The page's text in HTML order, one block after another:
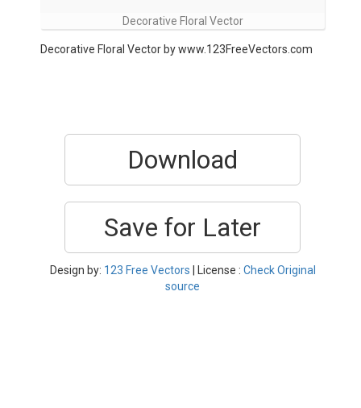
Decorative Floral Vector
Decorative Floral Vector by www.123FreeVectors.com
Download
Save for Later
Design by: 123 Free Vectors | License : Check Original
source